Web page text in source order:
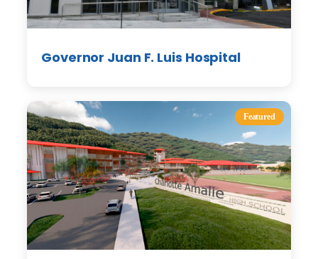
Governor Juan F. Luis Hospital
Featured